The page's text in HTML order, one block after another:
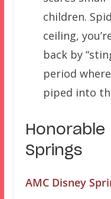
children.
ceiling,
back by
period
piped into
Honorable
Springs
AMC Disney